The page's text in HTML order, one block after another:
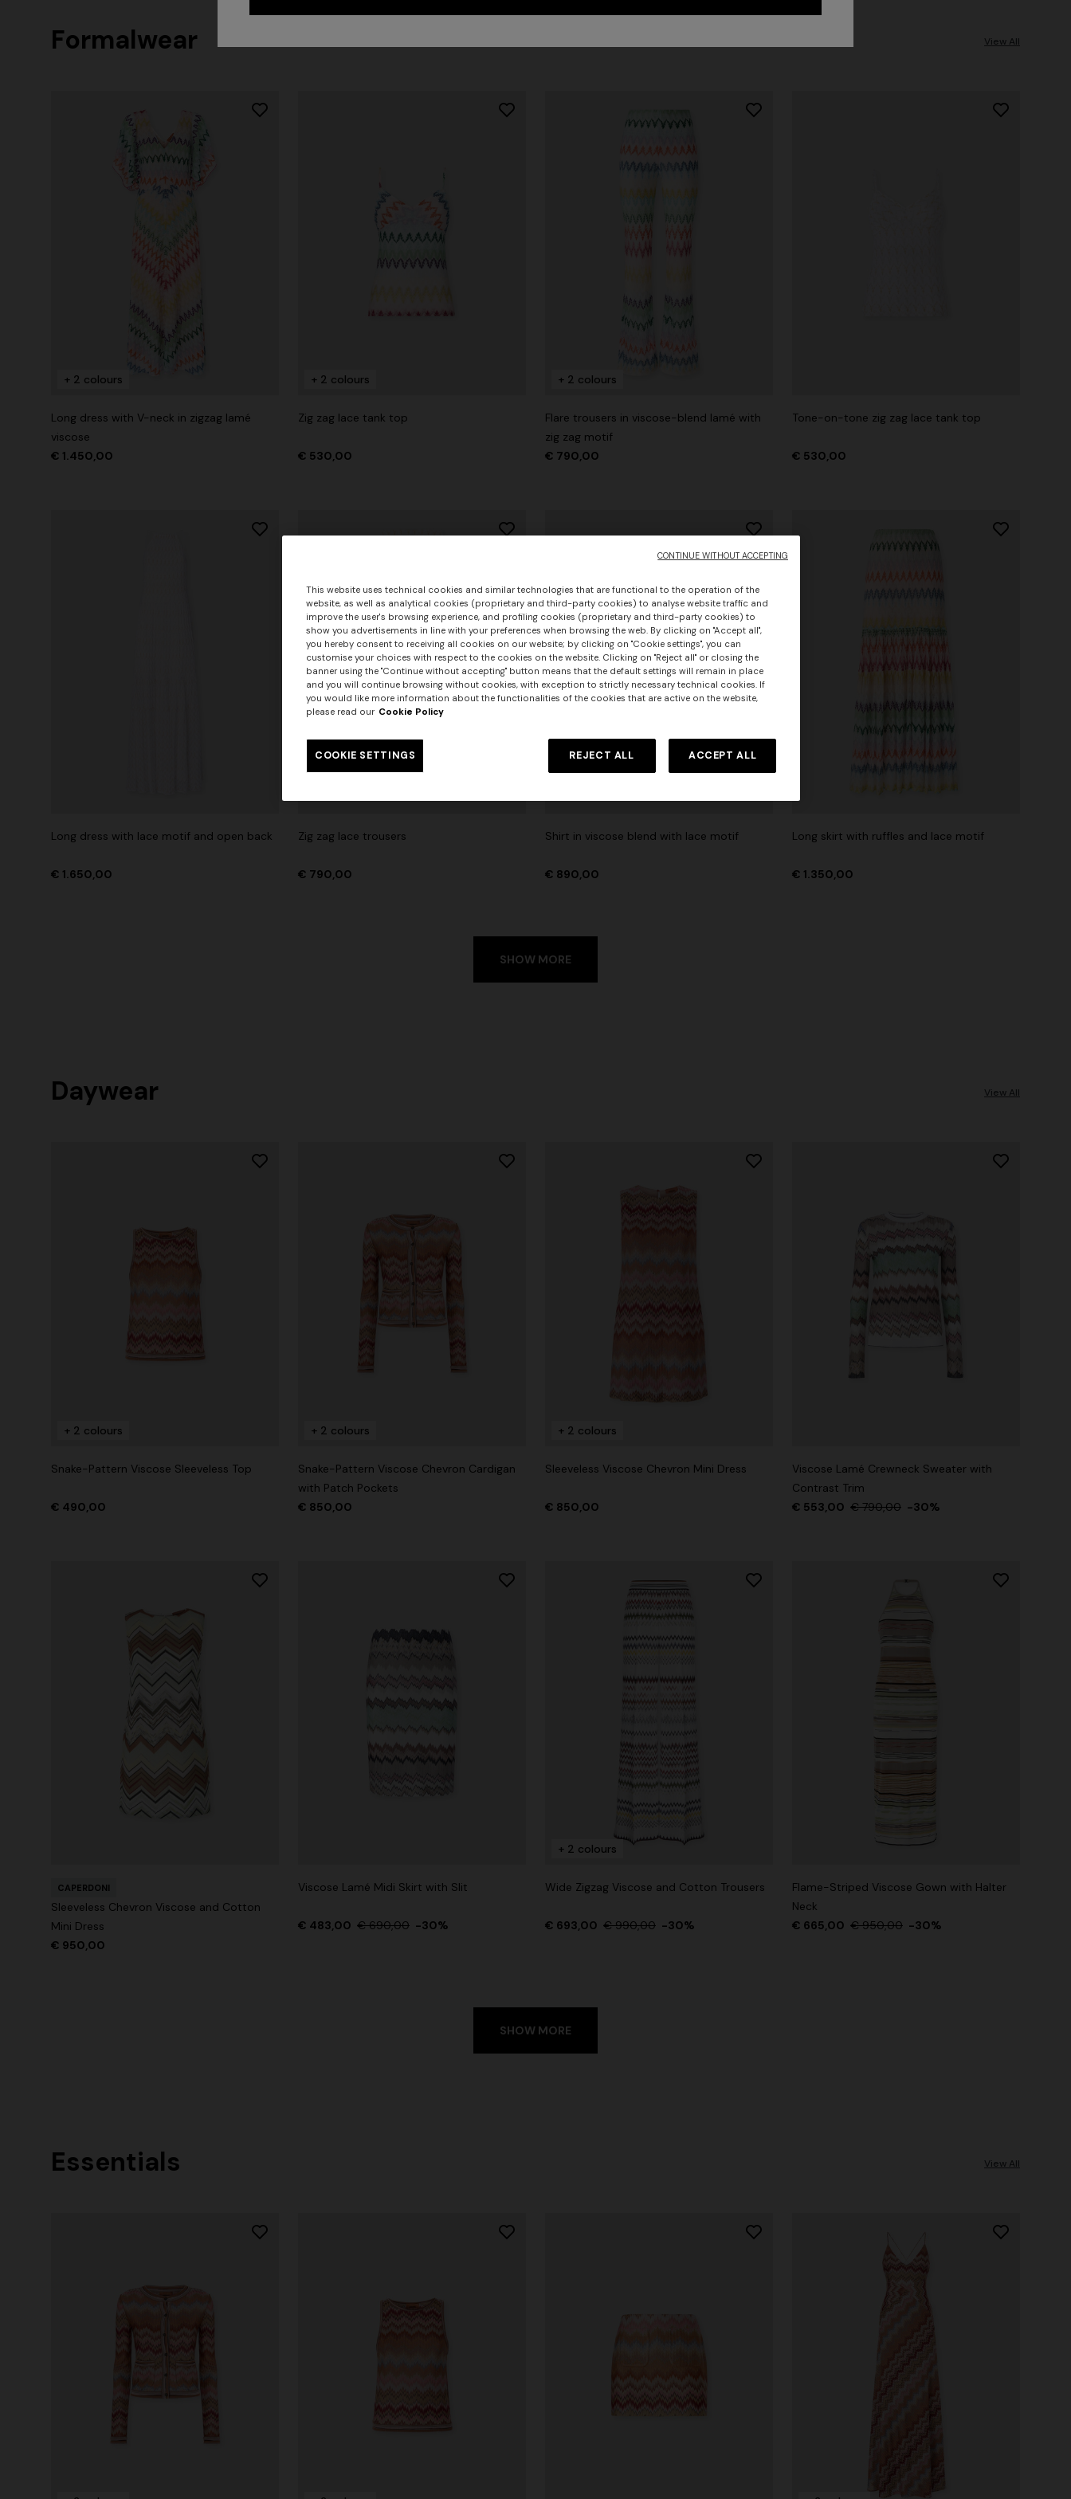
Formalwear View All
+ 2 colours
Long dress with V-neck in zigzag lamé
viscose
€ 1.450,00
+ 2 colours
Zig zag lace tank top
€ 530,00
+ 2 colours
Flare trousers in viscose-blend lamé with
zig zag motif
€ 790,00
Tone-on-tone zig zag lace tank top
€ 530,00
Long dress with lace motif and open back
€ 1.650,00
Zig zag lace trousers
€ 790,00
Shirt in viscose blend with lace motif
€ 890,00
Long skirt with ruffles and lace motif
€ 1.350,00
SHOW MORE
Daywear View All
+ 2 colours
Snake-Pattern Viscose Sleeveless Top
€ 490,00
+ 2 colours
Snake-Pattern Viscose Chevron Cardigan
with Patch Pockets
€ 850,00
+ 2 colours
Sleeveless Viscose Chevron Mini Dress
€ 850,00
Viscose Lamé Crewneck Sweater with
Contrast Trim
€ 553,00 € 790,00 -30%
CAPERDONI
Sleeveless Chevron Viscose and Cotton
Mini Dress
€ 950,00
Viscose Lamé Midi Skirt with Slit
€ 483,00 € 690,00 -30%
+ 2 colours
Wide Zigzag Viscose and Cotton Trousers
€ 693,00 € 990,00 -30%
Flame-Striped Viscose Gown with Halter
Neck
€ 665,00 € 950,00 -30%
SHOW MORE
Essentials View All
Long-sleeved dress in a Greek-style zigzag
knit with sequins
Long dress in zig zag lace
motif
€ 833,00 € 1.190,00 -30%
+ 3 colours
Long viscose lamé dress with crossed
straps
Straight-leg trousers
One-Shoulder Viscose and Cotton Gown
This website uses technical cookies and similar technologies that are functional to the operation of the
website, as well as analytical cookies (proprietary and third-party cookies) to analyse website traffic and
improve the user's browsing experience, and profiling cookies (proprietary and third-party cookies) to
show you advertisements in line with your preferences when browsing the web. By clicking on "Accept all",
you hereby consent to receiving all cookies on our website; by clicking on "Cookie settings", you can
customise your choices with respect to the cookies on the website. Clicking on "Reject all" or closing the
banner using the "Continue without accepting" button means that the default settings will remain in place
and you will continue browsing without cookies, with exception to strictly necessary technical cookies. If
you would like more information about the functionalities of the cookies that are active on the website,
please read our Cookie Policy
COOKIE SETTINGS REJECT ALL ACCEPT ALL
CONTINUE WITHOUT ACCEPTING